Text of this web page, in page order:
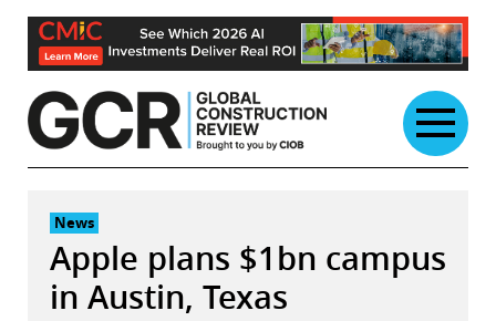
Skip
content
News
Apple plans $1bn campus
in Austin, Texas